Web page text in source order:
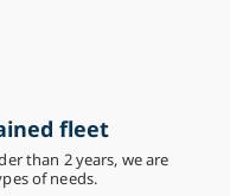
fleet
than 2 years, we are
of needs.